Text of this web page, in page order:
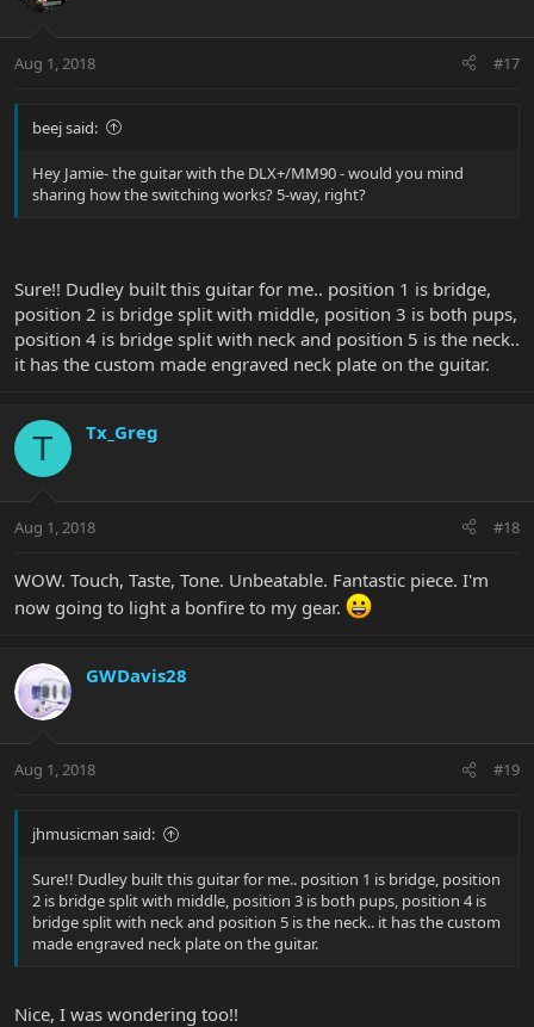
Aug 1, 2018 #17
beej said:
Hey Jamie- the guitar with the DLX+/MM90 - would you mind
sharing how the switching works? 5-way, right?
Sure!! Dudley built this guitar for me.. position 1 is bridge,
position 2 is bridge split with middle, position 3 is both pups,
position 4 is bridge split with neck and position 5 is the neck..
it has the custom made engraved neck plate on the guitar.
T Tx_Greg
Aug 1, 2018 #18
WOW. Touch, Taste, Tone. Unbeatable. Fantastic piece. I'm
now going to light a bonfire to my gear.
GWDavis28
Aug 1, 2018 #19
jhmusicman said:
Sure!! Dudley built this guitar for me.. position 1 is bridge, position
2 is bridge split with middle, position 3 is both pups, position 4 is
bridge split with neck and position 5 is the neck.. it has the custom
made engraved neck plate on the guitar.
Nice, I was wondering too!!